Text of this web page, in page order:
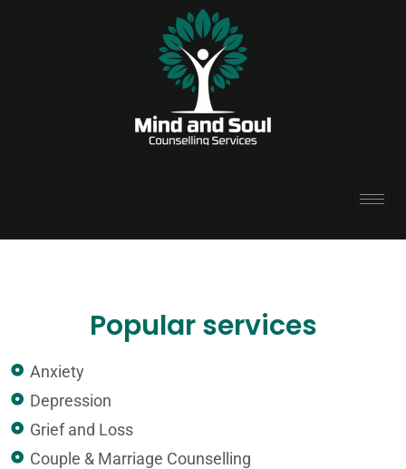
Popular services
Anxiety
Depression
Grief and Loss​
Couple & Marriage Counselling